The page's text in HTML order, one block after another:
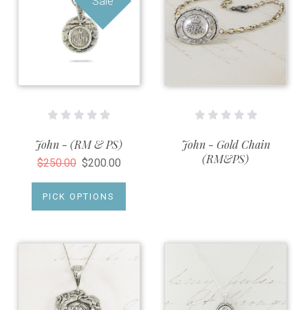
John - (RM & PS)
$250.00 $200.00
PICK OPTIONS
John - Gold Chain
(RM&PS)